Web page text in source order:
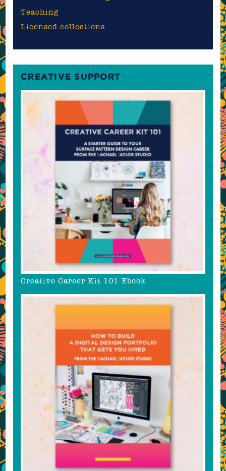
Teaching
Licensed collections
CREATIVE SUPPORT
Creative Career Kit 101 Ebook